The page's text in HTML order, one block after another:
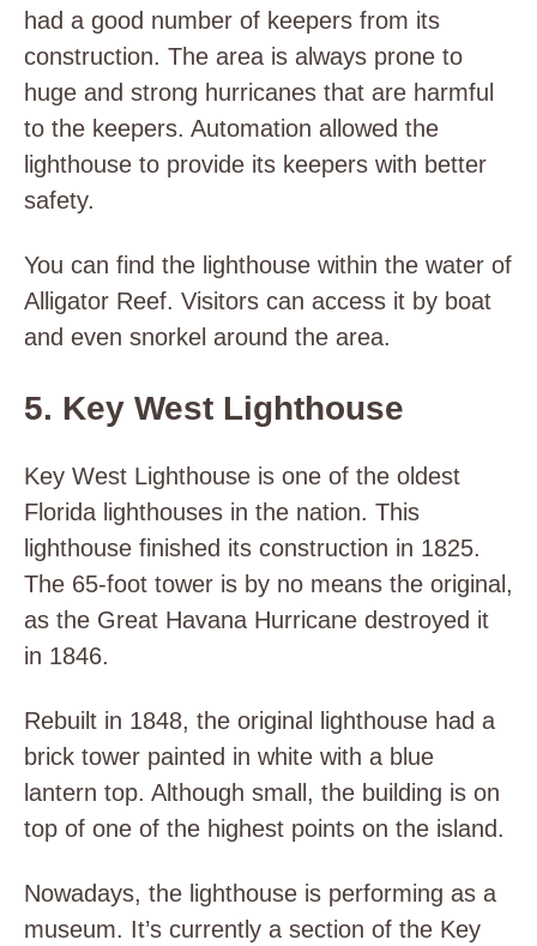
had a good number of keepers from its
construction. The area is always prone to
huge and strong hurricanes that are harmful
to the keepers. Automation allowed the
lighthouse to provide its keepers with better
safety.
You can find the lighthouse within the water of
Alligator Reef. Visitors can access it by boat
and even snorkel around the area.
5. Key West Lighthouse
Key West Lighthouse is one of the oldest
Florida lighthouses in the nation. This
lighthouse finished its construction in 1825.
The 65-foot tower is by no means the original,
as the Great Havana Hurricane destroyed it
in 1846.
Rebuilt in 1848, the original lighthouse had a
brick tower painted in white with a blue
lantern top. Although small, the building is on
top of one of the highest points on the island.
Nowadays, the lighthouse is performing as a
museum. It’s currently a section of the Key